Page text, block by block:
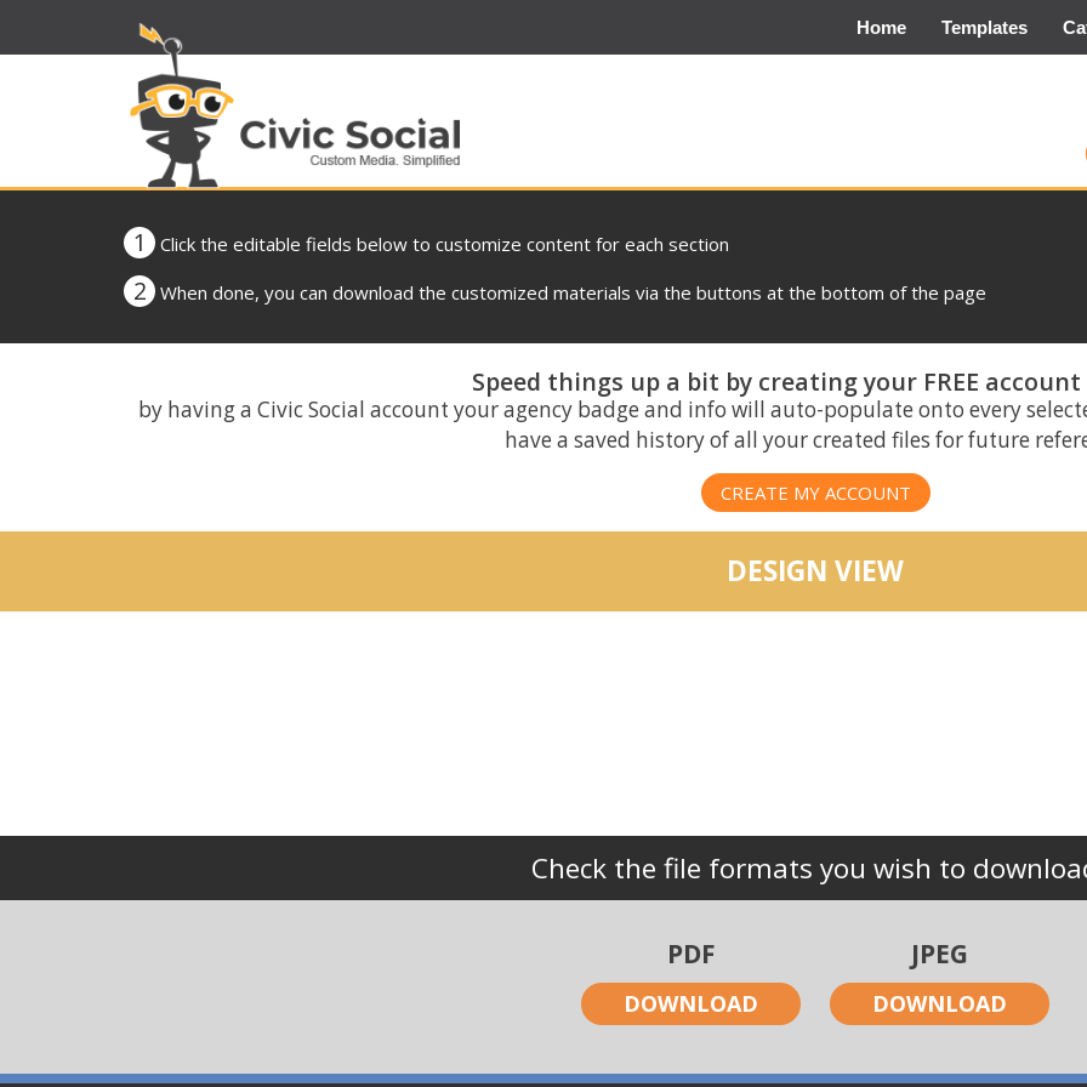
Home Templates
1 Click the editable fields below to customize content for each section
2 When done, you can download the customized materials via the buttons at the bottom of the page
Speed things up a bit by creating your FREE
by having a Civic Social account your agency badge and info will auto-populate onto every
have a saved history of all your created files for future
CREATE MY ACCOUNT
DESIGN VIEW
Check the file formats you wish to
PDF
DOWNLOAD
JPEG
DOWNLOAD